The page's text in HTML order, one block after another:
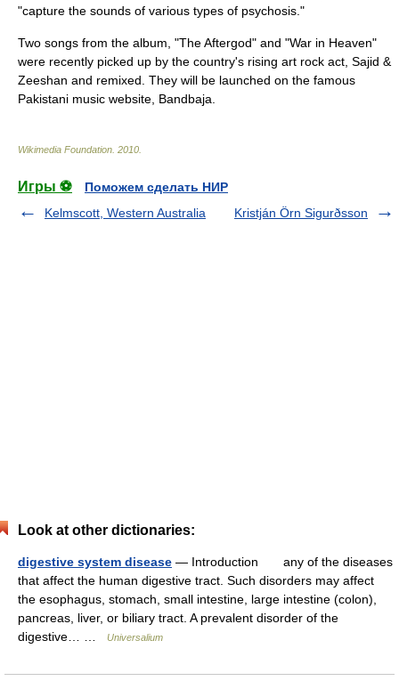
"capture the sounds of various types of psychosis ."
Two songs from the album, "The Aftergod" and "War in Heaven"
were recently picked up by the country's rising art rock act, Sajid &
Zeeshan and remixed. They will be launched on the famous
Pakistani music website, Bandbaja
Wikimedia Foundation 2010
Игры ⚽
Поможем сделать НИР
Kelmscott, Western Australia
Kristján Örn Sigurðsson
Look at other dictionaries:
digestive system disease — Introduction any of the diseases
that affect the human digestive tract. Such disorders may affect
the esophagus, stomach, small intestine, large intestine (colon),
pancreas, liver, or biliary tract. A prevalent disorder of the
digestive… …
Universalium